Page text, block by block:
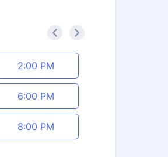
< >
2:00 PM
6:00 PM
8:00 PM